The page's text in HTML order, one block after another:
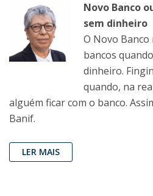
Novo Banco
sem dinheiro
O Novo Banco
bancos
dinheiro.
quando, na
alguém ficar com o banco.
Banif.
LER MAIS